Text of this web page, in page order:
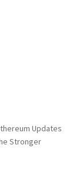
Updates
Stronger